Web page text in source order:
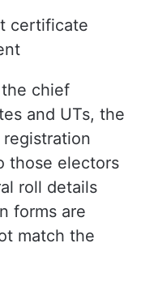
certificate
chief
and UTs, the
those electors
roll details
forms are
match the